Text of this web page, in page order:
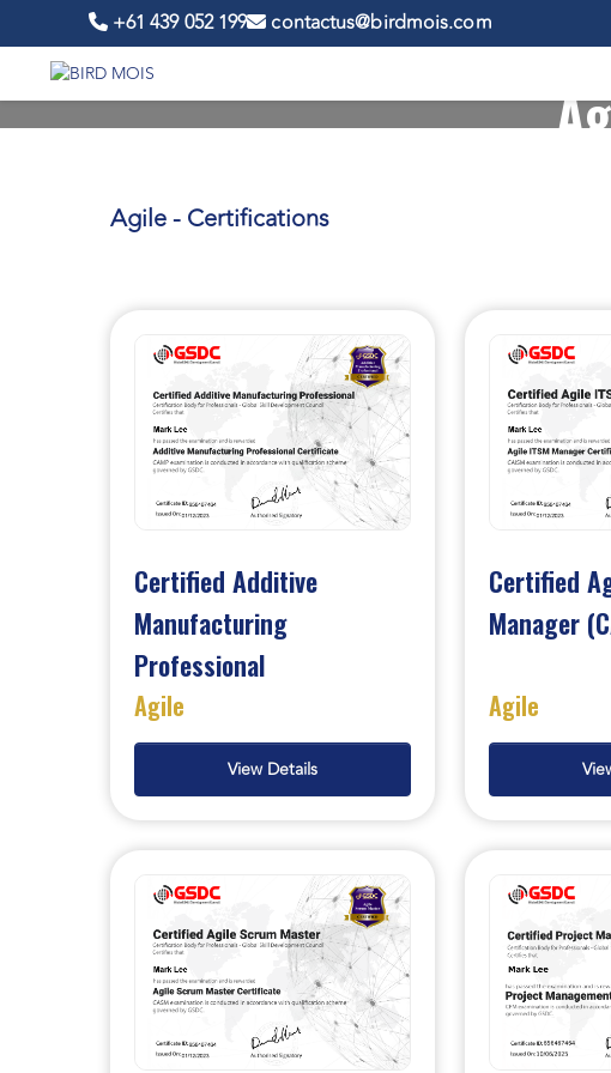
+61 439 052 199 contactus@birdmois.com
Agile - Certifications
Certified Additive
Manufacturing
Professional
Agile
View Details
Certified
Manager
Agile